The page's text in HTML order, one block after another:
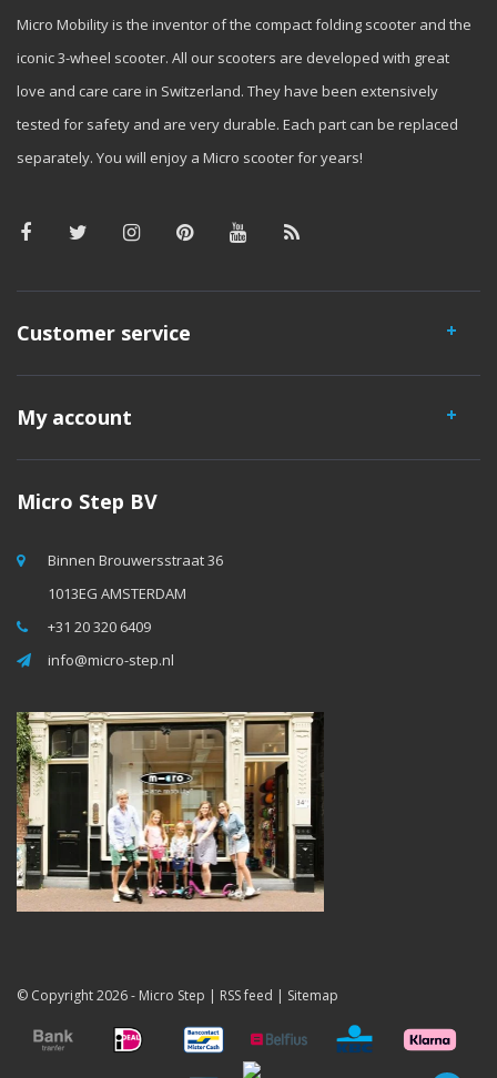
Micro Mobility is the inventor of the compact folding scooter and the
iconic 3-wheel scooter. All our scooters are developed with great
love and care care in Switzerland. They have been extensively
tested for safety and are very durable. Each part can be replaced
separately. You will enjoy a Micro scooter for years!
Customer service
My account
Micro Step BV
Binnen Brouwersstraat 36
1013EG AMSTERDAM
+31 20 320 6409
info@micro-step.nl
© Copyright 2026 - Micro Step | RSS feed | Sitemap